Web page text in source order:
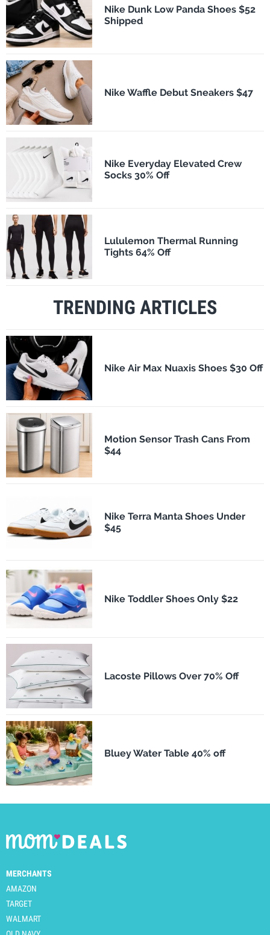
Nike Dunk Low Panda Shoes $52
Shipped
Nike Waffle Debut Sneakers $47
Nike Everyday Elevated Crew
Socks 30% Off
Lululemon Thermal Running
Tights 64% Off
TRENDING ARTICLES
Nike Air Max Nuaxis Shoes $30 Off
Motion Sensor Trash Cans From
$44
Nike Terra Manta Shoes Under
$45
Nike Toddler Shoes Only $22
Lacoste Pillows Over 70% Off
Bluey Water Table 40% off
MERCHANTS
AMAZON
TARGET
WALMART